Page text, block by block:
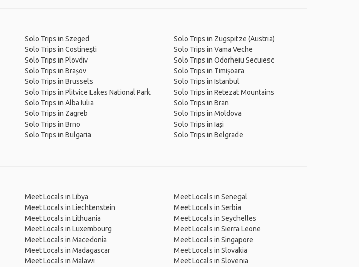
Solo Trips in Szeged
Solo Trips in Costinești
Solo Trips in Plovdiv
Solo Trips in Brașov
Solo Trips in Brussels
Solo Trips in Plitvice Lakes National Park
Solo Trips in Alba Iulia
Solo Trips in Zagreb
Solo Trips in Brno
Solo Trips in Bulgaria
Solo Trips in Zugspitze (Austria)
Solo Trips in Vama Veche
Solo Trips in Odorheiu Secuiesc
Solo Trips in Timișoara
Solo Trips in Istanbul
Solo Trips in Retezat Mountains
Solo Trips in Bran
Solo Trips in Moldova
Solo Trips in Iași
Solo Trips in Belgrade
Meet Locals in Libya
Meet Locals in Liechtenstein
Meet Locals in Lithuania
Meet Locals in Luxembourg
Meet Locals in Macedonia
Meet Locals in Madagascar
Meet Locals in Malawi
Meet Locals in Senegal
Meet Locals in Serbia
Meet Locals in Seychelles
Meet Locals in Sierra Leone
Meet Locals in Singapore
Meet Locals in Slovakia
Meet Locals in Slovenia